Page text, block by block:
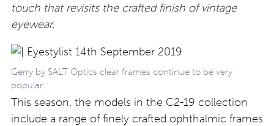
touch that revisits the crafted finish of vintage
eyewear.
Gerry by SALT Optics clear frames continue to be very
popular
This season, the models in the C2-19 collection
include a range of finely crafted ophthalmic frames